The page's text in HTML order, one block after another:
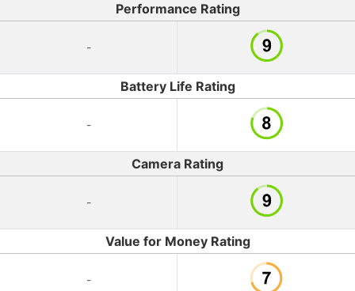
Performance Rating
-
Battery Life Rating
-
Camera Rating
-
Value for Money Rating
-